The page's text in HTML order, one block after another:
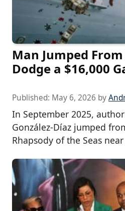
Man Jumped
Dodge a $16,000
Published: May 6, 2026 by
In September 2025,
González-Díaz jumped
Rhapsody of the Seas